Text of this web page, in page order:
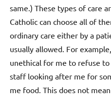
same.) These types of care
Catholic can choose all of
ordinary care either by a
usually allowed. For
unethical for me to refuse
staff looking after me for
me food. This does not